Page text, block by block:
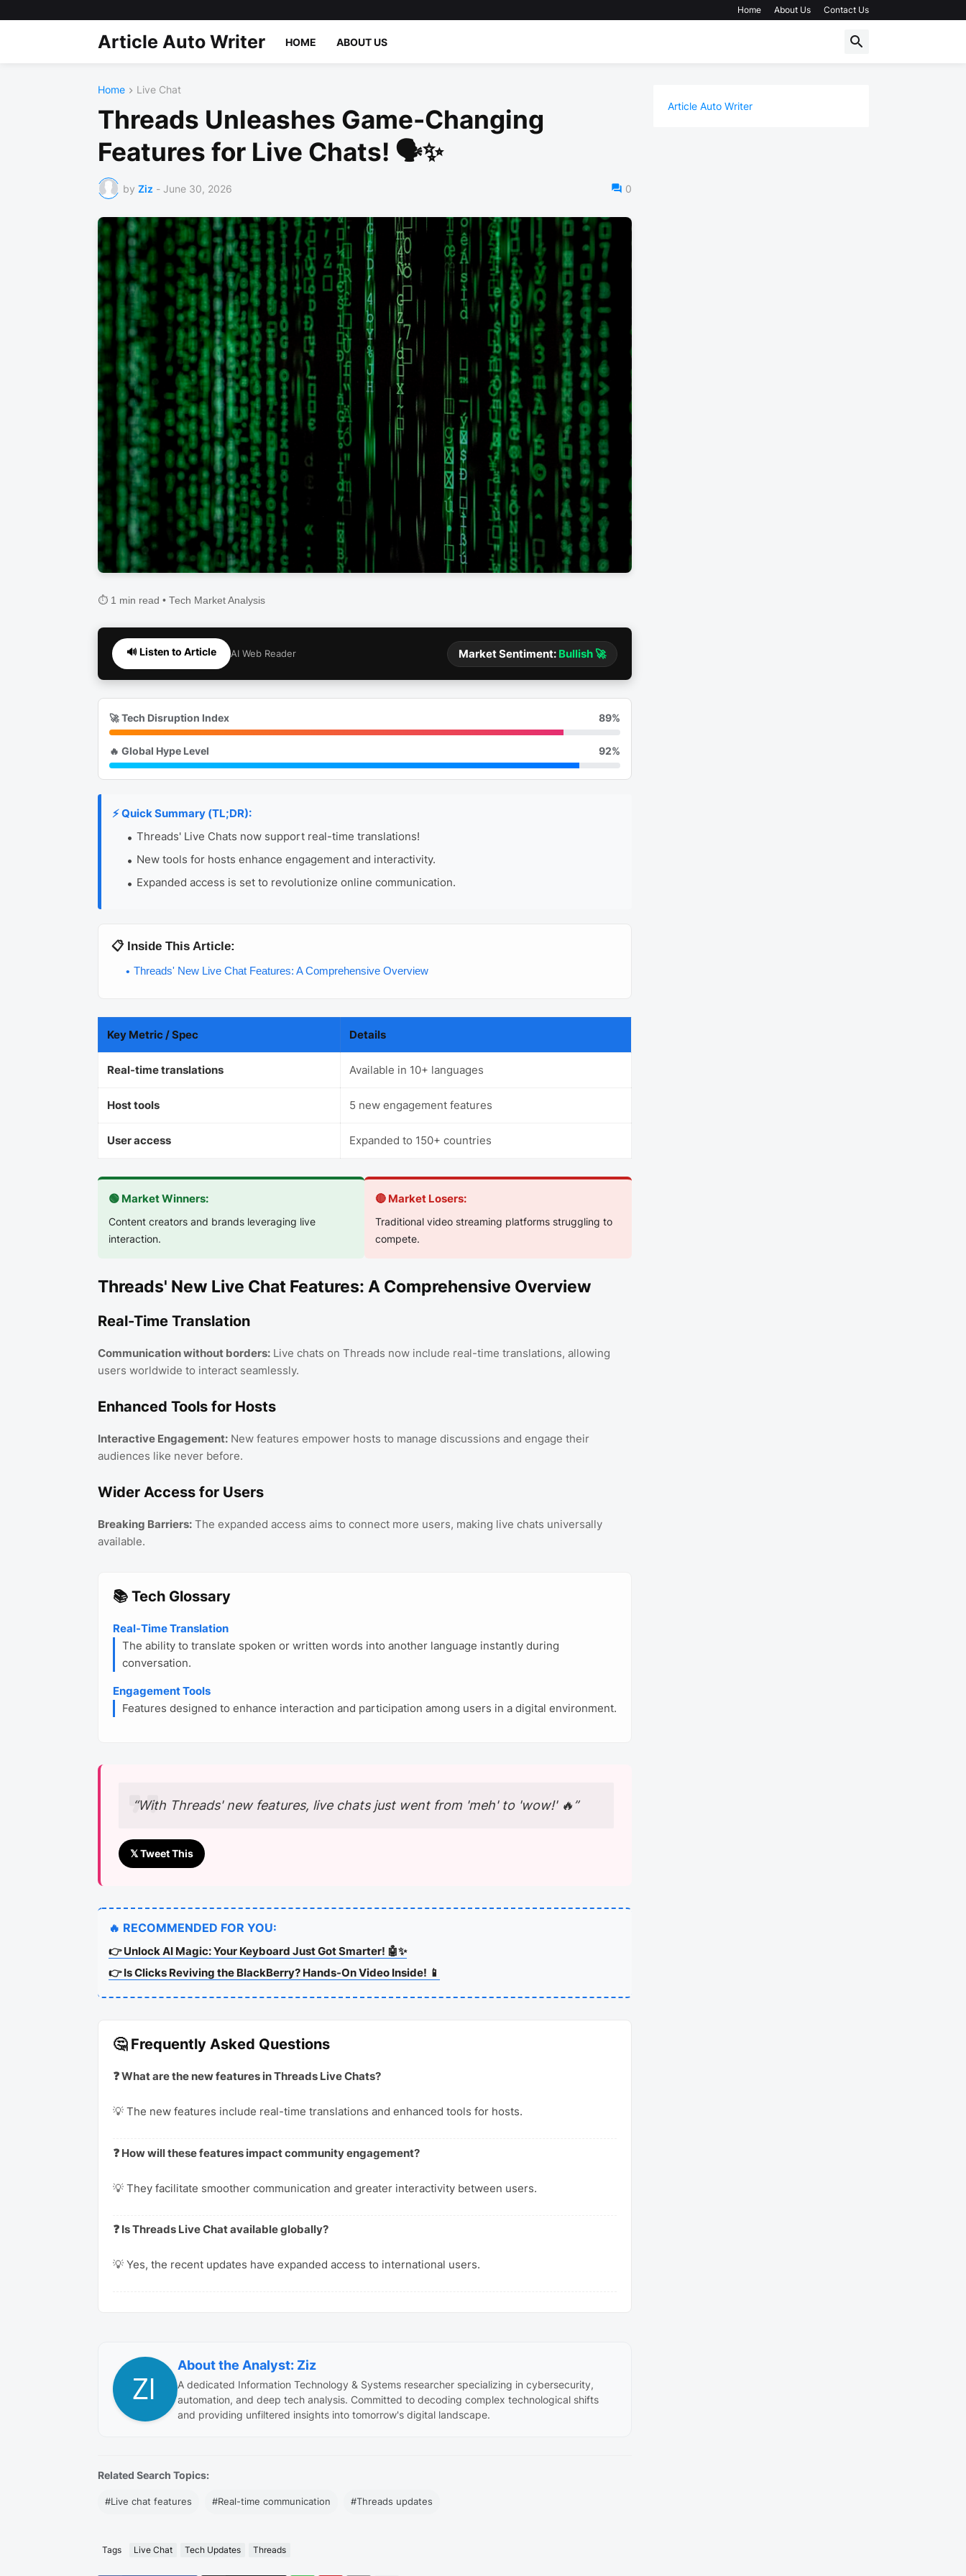
Home About Us Contact Us
Article Auto Writer HOME ABOUT US
Home Live Chat
Threads Unleashes Game-Changing
Features for Live Chats! 🗣️✨
by Ziz - June 30, 2026 0
⏱️ 1 min read • Tech Market Analysis
🔊 Listen to Article AI Web Reader Market Sentiment: Bullish 🚀
🚀 Tech Disruption Index 89%
🔥 Global Hype Level 92%
⚡ Quick Summary (TL;DR):
Threads' Live Chats now support real-time translations!
New tools for hosts enhance engagement and interactivity.
Expanded access is set to revolutionize online communication.
📋 Inside This Article:
Threads' New Live Chat Features: A Comprehensive Overview
Key Metric / Spec Details
Real-time translations Available in 10+ languages
Host tools 5 new engagement features
User access Expanded to 150+ countries
🟢 Market Winners:
Content creators and brands leveraging live
interaction.
🔴 Market Losers:
Traditional video streaming platforms struggling to
compete.
Threads' New Live Chat Features: A Comprehensive Overview
Real-Time Translation
Communication without borders:Live chats on Threads now include real-time translations, allowing
users worldwide to interact seamlessly.
Enhanced Tools for Hosts
Interactive Engagement:New features empower hosts to manage discussions and engage their
audiences like never before.
Wider Access for Users
Breaking Barriers:The expanded access aims to connect more users, making live chats universally
available.
📚 Tech Glossary
Real-Time Translation
The ability to translate spoken or written words into another language instantly during
conversation.
Engagement Tools
Features designed to enhance interaction and participation among users in a digital environment.
“With Threads' new features, live chats just went from 'meh' to 'wow!' 🔥”
𝕏 Tweet This
🔥 RECOMMENDED FOR YOU:
👉 Unlock AI Magic: Your Keyboard Just Got Smarter! 🤖✨
👉 Is Clicks Reviving the BlackBerry? Hands-On Video Inside! 📱
🤔 Frequently Asked Questions
❓ What are the new features in Threads Live Chats?
💡 The new features include real-time translations and enhanced tools for hosts.
❓ How will these features impact community engagement?
💡 They facilitate smoother communication and greater interactivity between users.
❓ Is Threads Live Chat available globally?
💡 Yes, the recent updates have expanded access to international users.
About the Analyst: Ziz
A dedicated Information Technology & Systems researcher specializing in cybersecurity,
automation, and deep tech analysis. Committed to decoding complex technological shifts
and providing unfiltered insights into tomorrow's digital landscape.
Related Search Topics:
#Live chat features #Real-time communication #Threads updates
Tags Live Chat Tech Updates Threads
Article Auto Writer